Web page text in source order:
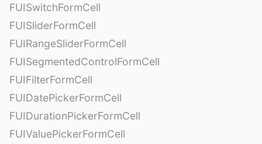
FUISwitchFormCell
FUISliderFormCell
FUIRangeSliderFormCell
FUISegmentedControlFormCell
FUIFilterFormCell
FUIDatePickerFormCell
FUIDurationPickerFormCell
FUIValuePickerFormCell